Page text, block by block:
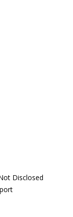
Disclosed